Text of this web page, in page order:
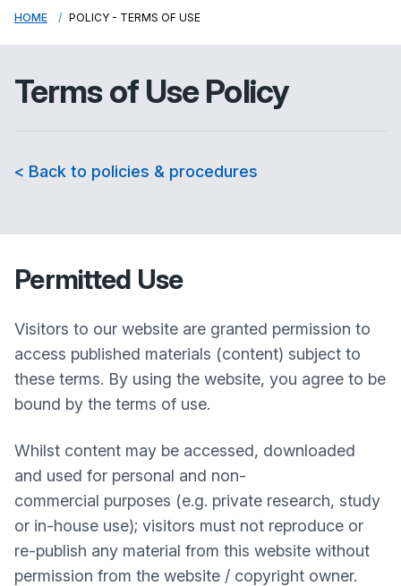
HOME POLICY - TERMS OF USE
Terms of Use Policy
< Back to policies & procedures
Permitted Use
Visitors to our website are granted permission to
access published materials (content) subject to
these terms. By using the website, you agree to be
bound by the terms of use.
Whilst content may be accessed, downloaded
and used for personal and non-
commercial purposes (e.g. private research, study
or in-house use); visitors must not reproduce or
re-publish any material from this website without
permission from the website / copyright owner.